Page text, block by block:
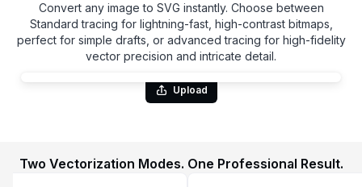
Convert any image to SVG instantly. Choose between
Standard tracing for lightning-fast, high-contrast bitmaps,
perfect for simple drafts, or advanced tracing for high-fidelity
vector precision and intricate detail.
Upload
Two Vectorization Modes. One Professional Result.